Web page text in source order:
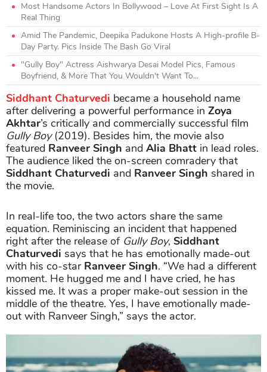
Most Handsome Actors In Bollywood – Love At First Sight Is A
Real Thing
Amid The Pandemic, Deepika Padukone Hosts A High-profile B-
Day Party. Pics Inside The Bash Go Viral
"Gully Boy" Actress Aishwarya Desai Model Pics, Famous
Boyfriend, & More That You Wouldn't Want To...
Siddhant Chaturvedi became a household name
after delivering a powerful performance in Zoya
Akhtar’s critically and commercially successful film
Gully Boy(2019). Besides him, the movie also
featured Ranveer Singh and Alia Bhatt in lead roles.
The audience liked the on-screen comradery that
Siddhant Chaturvedi and Ranveer Singh shared in
the movie.
In real-life too, the two actors share the same
equation. Reminiscing an incident that happened
right after the release of Gully Boy, Siddhant
Chaturvedi says that he has emotionally made-out
with his co-star Ranveer Singh. “We had a different
moment. He hugged me and I have cried, he has
kissed me. It was a proper make-out session in the
middle of the theatre. Yes, I have emotionally made-
out with Ranveer Singh,” says the actor.